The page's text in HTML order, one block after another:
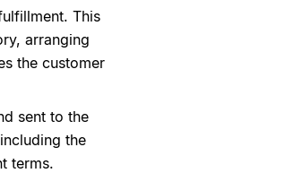
This
arranging
the customer
sent to the
the
terms.